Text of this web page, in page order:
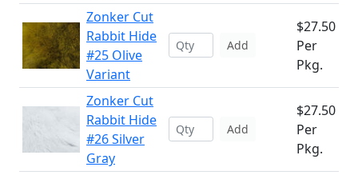
Zonker Cut
Rabbit Hide
#25 Olive
Variant
Add
$27.50
Per
Pkg.
Zonker Cut
Rabbit Hide
#26 Silver
Gray
Add
$27.50
Per
Pkg.